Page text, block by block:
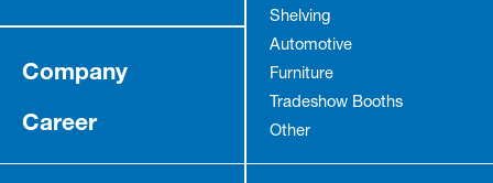
Shelving
Automotive
Furniture
Tradeshow Booths
Other
Company
Career